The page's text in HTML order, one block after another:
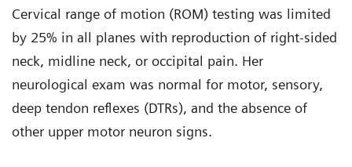
Cervical range of motion (ROM) testing was limited
by 25% in all planes with reproduction of right-sided
neck, midline neck, or occipital pain. Her
neurological exam was normal for motor, sensory,
deep tendon reflexes (DTRs), and the absence of
other upper motor neuron signs.